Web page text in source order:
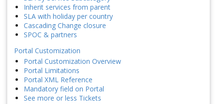
Inherit services from parent
SLA with holiday per country
Cascading Change closure
SPOC & partners
Portal Customization
Portal Customization Overview
Portal Limitations
Portal XML Reference
Mandatory field on Portal
See more or less Tickets